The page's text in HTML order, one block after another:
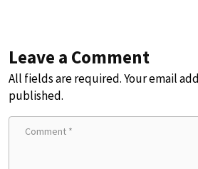
Leave a Comment
All fields are required. Your email
published.